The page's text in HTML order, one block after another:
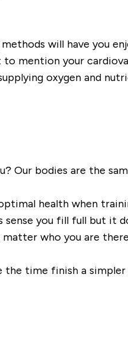
will have you
to mention your
oxygen and
Our bodies are the
health when
you fill full but it
who you are
the time finish a simpler